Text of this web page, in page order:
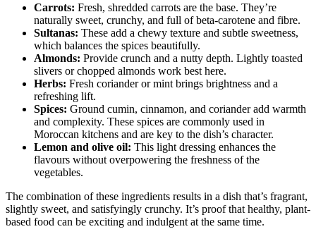
Carrots: Fresh, shredded carrots are the base. They’re
naturally sweet, crunchy, and full of beta-carotene and fibre.
Sultanas: These add a chewy texture and subtle sweetness,
which balances the spices beautifully.
Almonds: Provide crunch and a nutty depth. Lightly toasted
slivers or chopped almonds work best here.
Herbs: Fresh coriander or mint brings brightness and a
refreshing lift.
Spices: Ground cumin, cinnamon, and coriander add warmth
and complexity. These spices are commonly used in
Moroccan kitchens and are key to the dish’s character.
Lemon and olive oil: This light dressing enhances the
flavours without overpowering the freshness of the
vegetables.
The combination of these ingredients results in a dish that’s fragrant,
slightly sweet, and satisfyingly crunchy. It’s proof that healthy, plant-
based food can be exciting and indulgent at the same time.